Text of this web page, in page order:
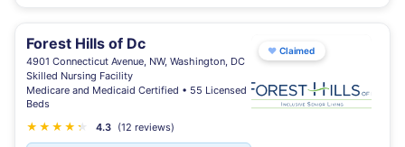
Forest Hills of Dc
4901 Connecticut Avenue, NW, Washington, DC
Skilled Nursing Facility
Medicare and Medicaid Certified • 55 Licensed
Beds
★ ★ ★ ★ ★
★ 4.3 (12 reviews)
♥ Claimed